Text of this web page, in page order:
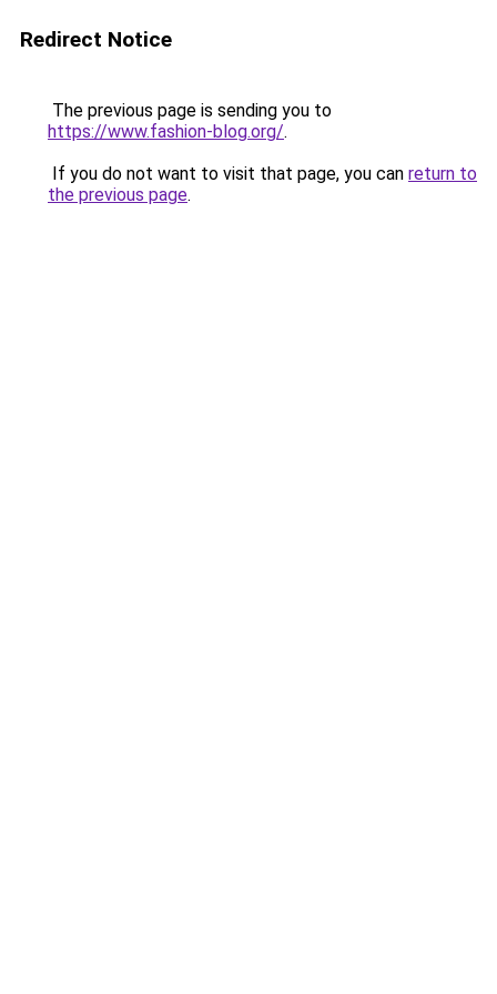
Redirect Notice
The previous page is sending you to
https://www.fashion-blog.org/.
If you do not want to visit that page, you can return to
the previous page.